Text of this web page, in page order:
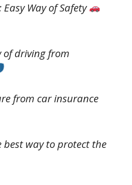
Way of Safety
of driving from
from car insurance
best way to protect the